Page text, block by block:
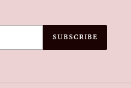
SUBSCRIBE